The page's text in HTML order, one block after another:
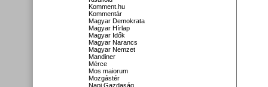
Komment.hu
Kommentár
Magyar Demokrata
Magyar Hírlap
Magyar Idők
Magyar Narancs
Magyar Nemzet
Mandiner
Mérce
Mos maiorum
Mozgástér
Napi Gazdaság